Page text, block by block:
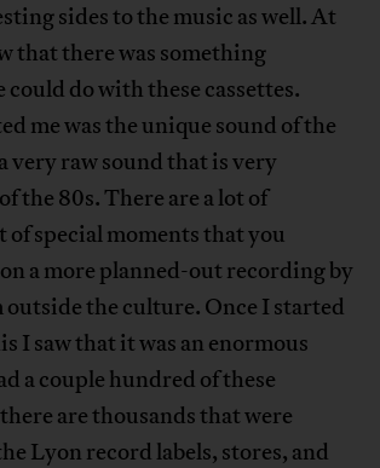
sides to the music as well. At
that there was something
do with these cassettes.
me was the unique sound of the
very raw sound that is very
the 80s. There are a lot of
of special moments that you
a more planned-out recording by
outside the culture. Once I started
I saw that it was an enormous
a couple hundred of these
are thousands that were
Lyon record labels, stores, and